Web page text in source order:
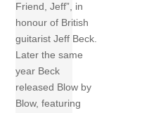
Friend, Jeff”, in
honour of British
guitarist Jeff Beck.
Later the same
year Beck
released Blow by
Blow, featuring